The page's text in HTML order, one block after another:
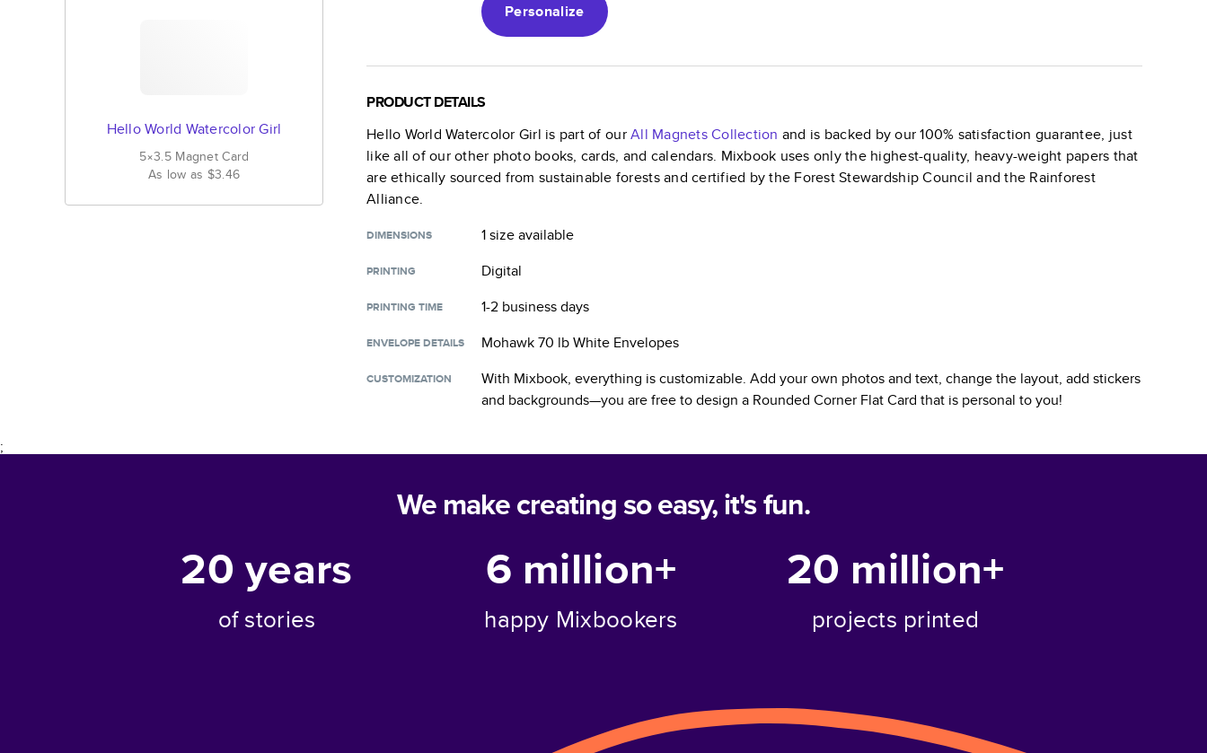
Hello World Watercolor Girl
5×3.5 Magnet Card
As low as $3.46
Personalize
PRODUCT DETAILS
Hello World Watercolor Girl is part of ourAll MagnetsCollection and is backed by our 100% satisfaction guarantee, just
like all of our other photo books, cards, and calendars. Mixbook uses only the highest-quality, heavy-weight papers that
are ethically sourced from sustainable forests and certified by the Forest Stewardship Council and the Rainforest
Alliance.
DIMENSIONS 1 sizeavailable
PRINTING Digital
PRINTING TIME 1-2 business days
ENVELOPE DETAILS Mohawk 70 lb White Envelopes
CUSTOMIZATION
With Mixbook, everything is customizable. Add your own photos and text, change the layout, add stickers
and backgrounds—you are free to design a Rounded Corner Flat Card that is personal to you!
;
We make creating so easy, it's fun.
20years
of stories
6 million+
happy Mixbookers
20 million+
projects printed